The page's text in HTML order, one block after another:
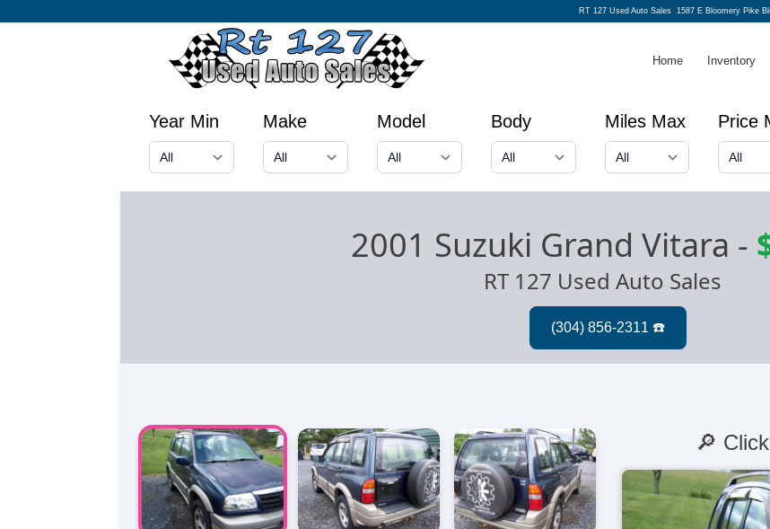
RT 127 Used Auto Sales1587 E Bloomery Pike
Home Inventory
Year Min Make Model Body Miles Max Price
2001 Suzuki Grand Vitara -
RT 127 Used Auto Sales
🔎